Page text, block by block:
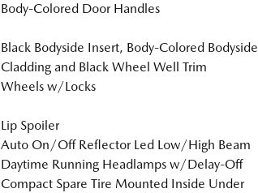
Body-Colored Door Handles
Black Bodyside Insert, Body-Colored Bodyside
Cladding and Black Wheel Well Trim
Wheels w/Locks
Lip Spoiler
Auto On/Off Reflector Led Low/High Beam
Daytime Running Headlamps w/Delay-Off
Compact Spare Tire Mounted Inside Under